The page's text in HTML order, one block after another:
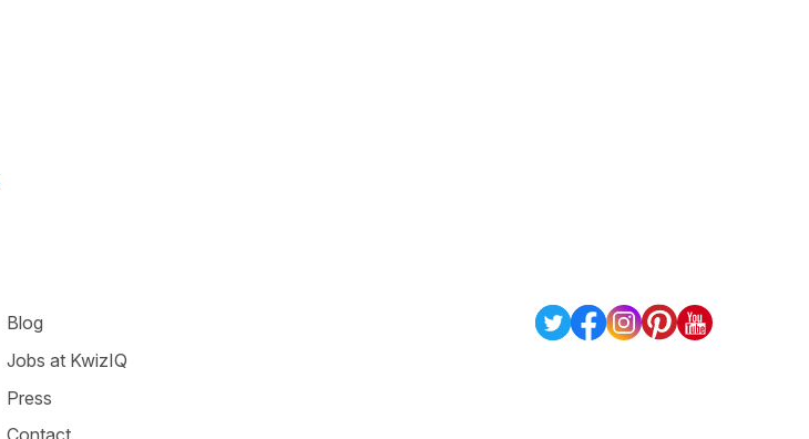
Blog
Jobs at KwizIQ
Press